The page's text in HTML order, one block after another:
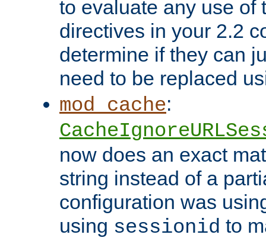
to evaluate any use of
directives in your 2.2
determine if they can
need to be replaced
mod_cache:
now does an exact
string instead of a
configuration was
using sessionid to